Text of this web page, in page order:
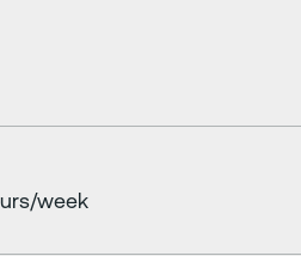
week